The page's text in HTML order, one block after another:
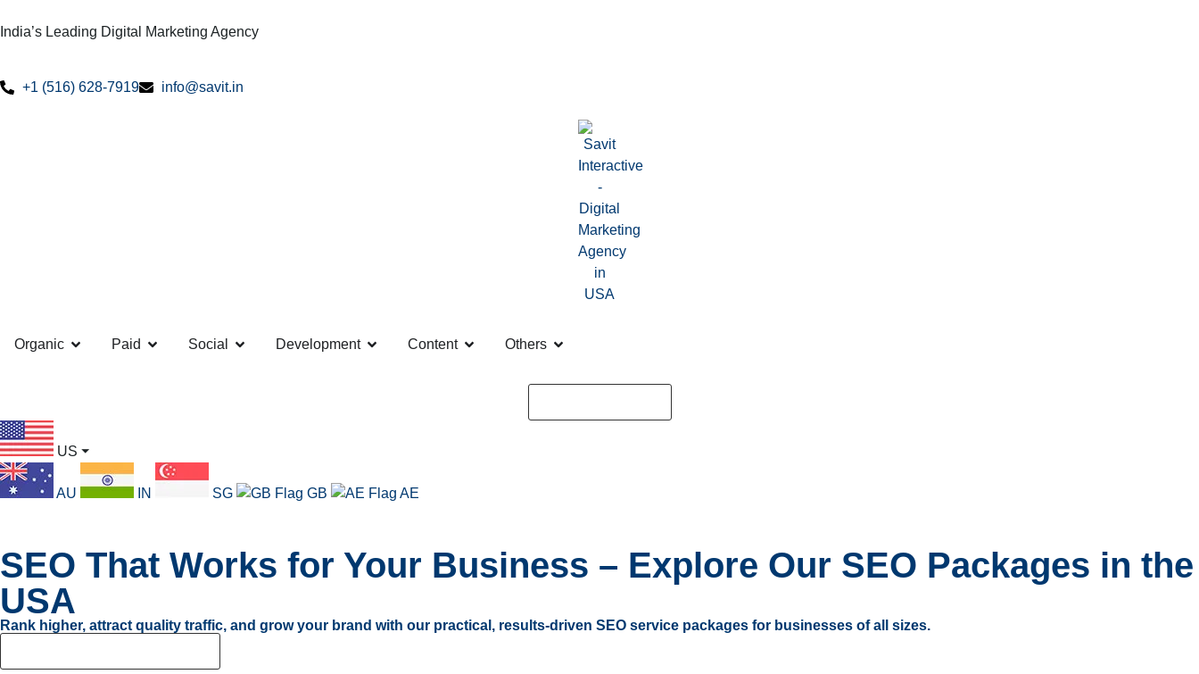
India’s Leading Digital Marketing Agency
+1 (516) 628-7919 info@savit.in
Organic Paid Social Development Content Others
US ⏷
AU IN SG GB AE
SEO That Works for Your Business – Explore Our SEO Packages in the
USA
Rank higher, attract quality traffic, and grow your brand with our practical, results-driven SEO service packages for businesses of all sizes.